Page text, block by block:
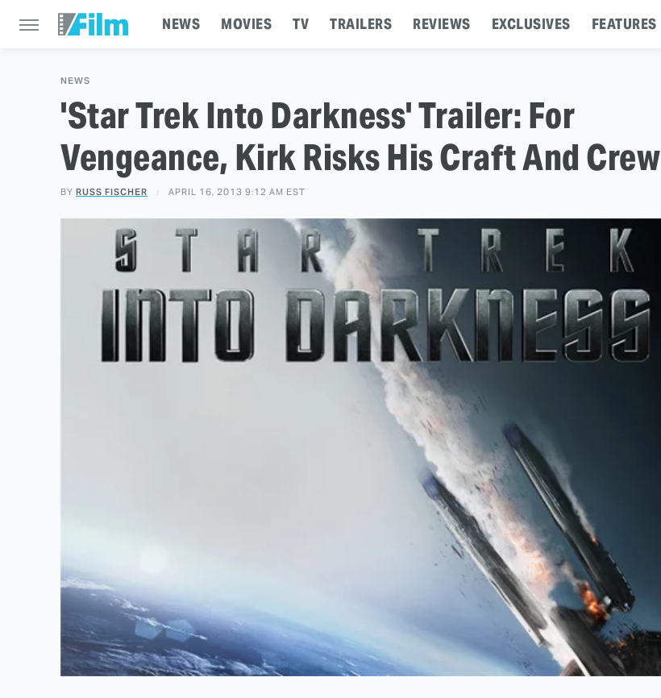
NEWS MOVIES TV TRAILERS REVIEWS EXCLUSIVES FEATURES
NEWS
'Star Trek Into Darkness' Trailer: For
Vengeance, Kirk Risks His Craft And Crew
BY RUSS FISCHER APRIL 16, 2013 9:12 AM EST